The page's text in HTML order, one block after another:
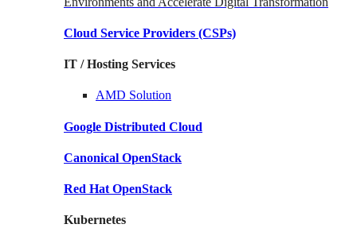
Cloud Service Providers (CSPs)
IT / Hosting Services
AMD Solution
Google Distributed Cloud
Canonical OpenStack
Red Hat OpenStack
Kubernetes